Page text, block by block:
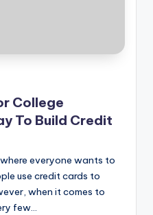
College
To Build Credit
everyone wants to
use credit cards to
when it comes to
few…